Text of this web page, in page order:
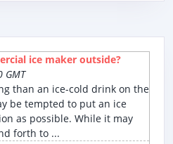
ice maker outside?
GMT
than an ice-cold drink on the
be tempted to put an ice
as possible. While it may
forth to ...